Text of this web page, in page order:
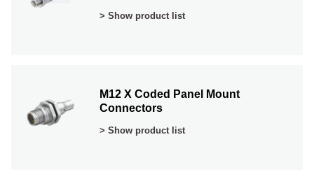
> Show product list
M12 X Coded Panel Mount
Connectors
> Show product list